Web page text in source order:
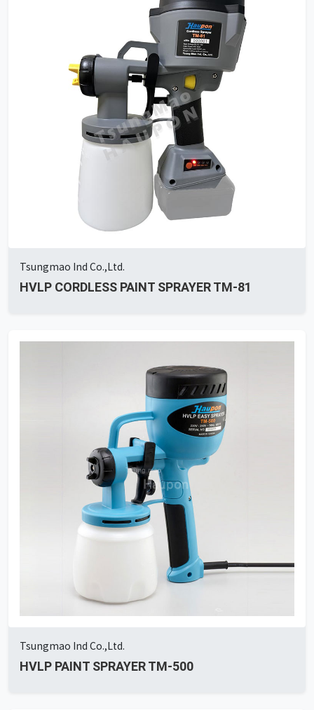
Tsungmao Ind Co.,Ltd.
HVLP CORDLESS PAINT SPRAYER TM-81
Tsungmao Ind Co.,Ltd.
HVLP PAINT SPRAYER TM-500